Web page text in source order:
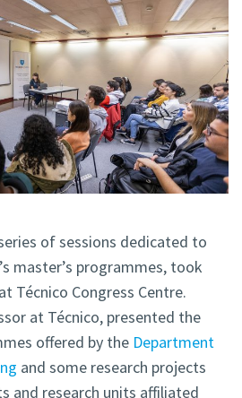
of sessions dedicated to
master’s programmes, took
Técnico Congress Centre.
at Técnico, presented the
offered by the Department
and some research projects
and research units affiliated